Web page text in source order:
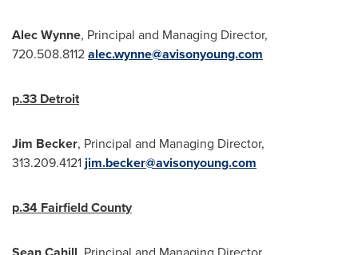
Alec Wynne, Principal and Managing Director,
720.508.8112alec.wynne@avisonyoung.com
p.33 Detroit
Jim Becker, Principal and Managing Director,
313.209.4121jim.becker@avisonyoung.com
p.34 Fairfield County